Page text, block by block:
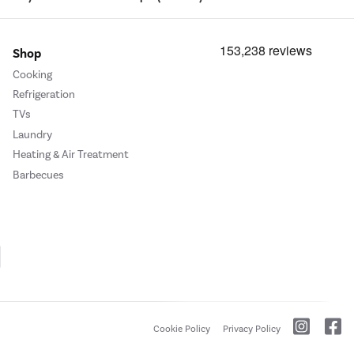
Shop
Cooking
Refrigeration
TVs
Laundry
Heating & Air Treatment
Barbecues
Cookie Policy Privacy Policy